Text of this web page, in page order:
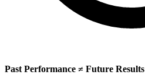
Past Performance ≠ Future Results